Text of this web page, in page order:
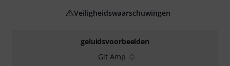
geluidsvoorbeelden
Git Amp
Veiligheidswaarschuwingen